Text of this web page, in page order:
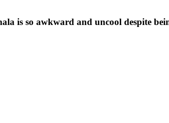
is so awkward and uncool despite